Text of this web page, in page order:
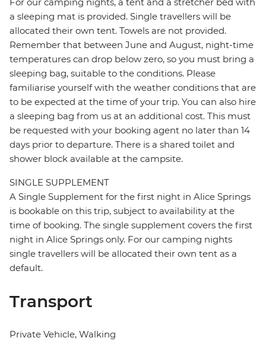
For our camping nights, a tent and a stretcher bed with
a sleeping mat is provided. Single travellers will be
allocated their own tent. Towels are not provided.
Remember that between June and August, night-time
temperatures can drop below zero, so you must bring a
sleeping bag, suitable to the conditions. Please
familiarise yourself with the weather conditions that are
to be expected at the time of your trip. You can also hire
a sleeping bag from us at an additional cost. This must
be requested with your booking agent no later than 14
days prior to departure. There is a shared toilet and
shower block available at the campsite.
SINGLE SUPPLEMENT
A Single Supplement for the first night in Alice Springs
is bookable on this trip, subject to availability at the
time of booking. The single supplement covers the first
night in Alice Springs only. For our camping nights
single travellers will be allocated their own tent as a
default.
Transport
Private Vehicle, Walking